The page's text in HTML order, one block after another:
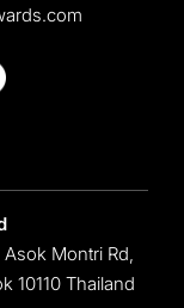
Montri Rd,
10110 Thailand